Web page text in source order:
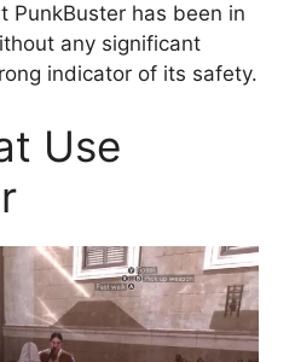
PunkBuster has been in
any significant
indicator of its safety.
Use